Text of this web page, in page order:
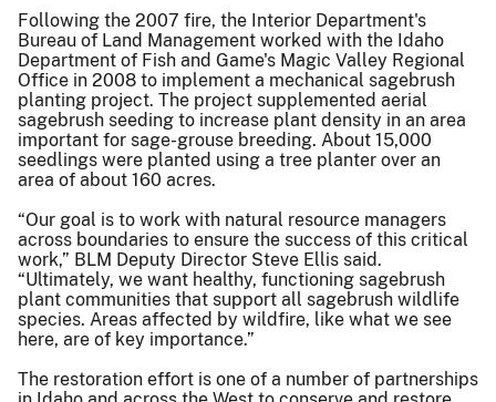
Following the 2007 fire, the Interior Department's
Bureau of Land Management worked with the Idaho
Department of Fish and Game's Magic Valley Regional
Office in 2008 to implement a mechanical sagebrush
planting project. The project supplemented aerial
sagebrush seeding to increase plant density in an area
important for sage-grouse breeding. About 15,000
seedlings were planted using a tree planter over an
area of about 160 acres.
“Our goal is to work with natural resource managers
across boundaries to ensure the success of this critical
work,” BLM Deputy Director Steve Ellis said.
“Ultimately, we want healthy, functioning sagebrush
plant communities that support all sagebrush wildlife
species. Areas affected by wildfire, like what we see
here, are of key importance.”
The restoration effort is one of a number of partnerships